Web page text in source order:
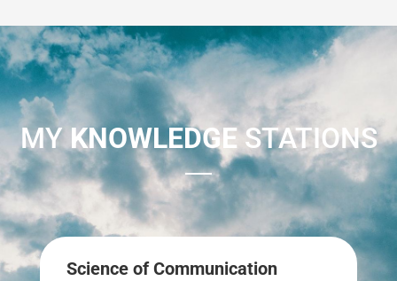
MY KNOWLEDGESTATIONS
Science of Communication